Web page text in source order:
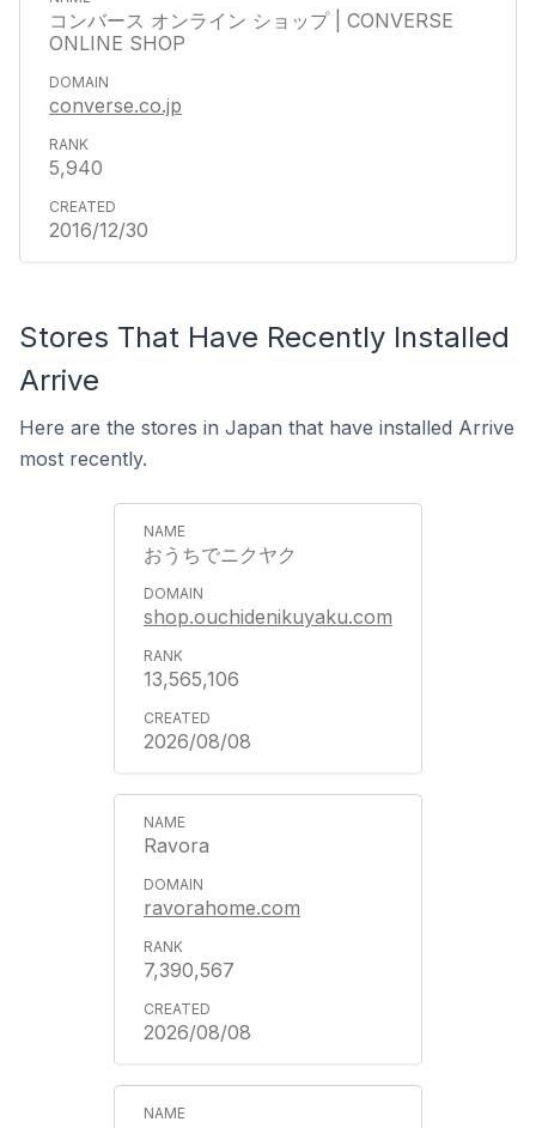
コンバース オンライン ショップ | CONVERSE
ONLINE SHOP
converse.co.jp
5,940
2016/12/30
Stores That Have Recently Installed
Arrive
Here are the stores in Japan that have installed Arrive
most recently.
おうちでニクヤク
shop.ouchidenikuyaku.com
13,565,106
2026/08/08
Ravora
ravorahome.com
7,390,567
2026/08/08